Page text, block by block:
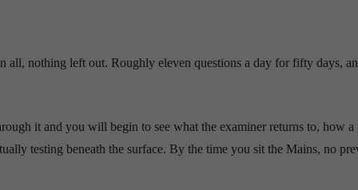
nothing left out. Roughly eleven questions a day for fifty days,
it and you will begin to see what the examiner returns to, how
testing beneath the surface. By the time you sit the Mains, no